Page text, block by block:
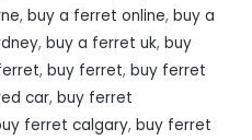
, buy a ferret online, buy a
, buy a ferret uk, buy
, buy ferret, buy ferret
car, buy ferret
ferret calgary, buy ferret